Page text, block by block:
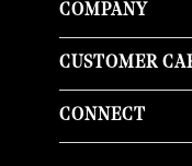
COMPANY
CUSTOMER
CONNECT